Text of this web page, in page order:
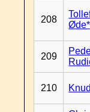
208
Øde*
209
210